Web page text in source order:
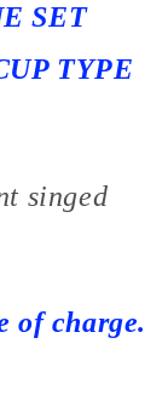
SET
TYPE
singed
of charge.